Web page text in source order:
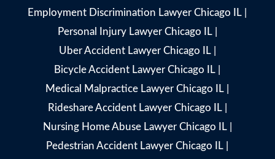
Employment Discrimination Lawyer Chicago IL
Personal Injury Lawyer Chicago IL|
Uber Accident Lawyer Chicago IL|
Bicycle Accident Lawyer Chicago IL
Medical Malpractice Lawyer Chicago IL
Rideshare Accident Lawyer Chicago IL|
Nursing Home Abuse Lawyer Chicago IL|
Pedestrian Accident Lawyer Chicago IL